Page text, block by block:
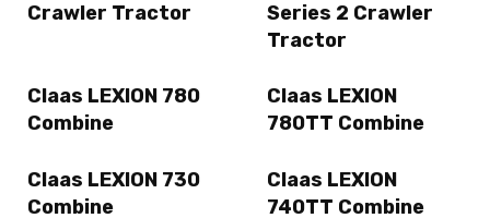
Crawler Tractor
Series 2 Crawler
Tractor
Claas LEXION 780
Combine
Claas LEXION
780TT Combine
Claas LEXION 730
Combine
Claas LEXION
740TT Combine